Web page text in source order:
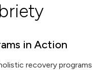
in Action
recovery programs